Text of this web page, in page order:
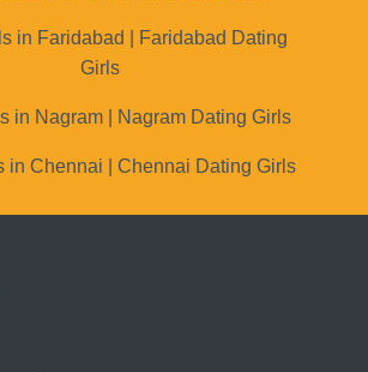
in Faridabad | Faridabad Dating
Girls
in Nagram | Nagram Dating Girls
in Chennai | Chennai Dating Girls